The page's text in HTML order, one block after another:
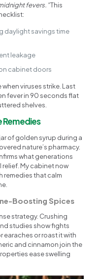
fevers.”This
daylight savings time
leakage
cabinet doors
viruses strike. Last
fever in 90 seconds flat
shelves.
Remedies
of golden syrup during a
nature’s pharmacy.
what generations
relief. My cabinet now
remedies that calm
Boosting Spices
strategy. Crushing
studies show fights
earaches or roast it with
and cinnamon join the
ease swelling